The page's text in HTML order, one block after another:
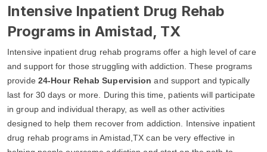
Intensive Inpatient Drug Rehab
Programs in Amistad, TX
Intensive inpatient drug rehab programs offer a high level of care
and support for those struggling with addiction. These programs
provide 24-Hour Rehab Supervision and support and typically
last for 30 days or more. During this time, patients will participate
in group and individual therapy, as well as other activities
designed to help them recover from addiction. Intensive inpatient
drug rehab programs in Amistad,TX can be very effective in